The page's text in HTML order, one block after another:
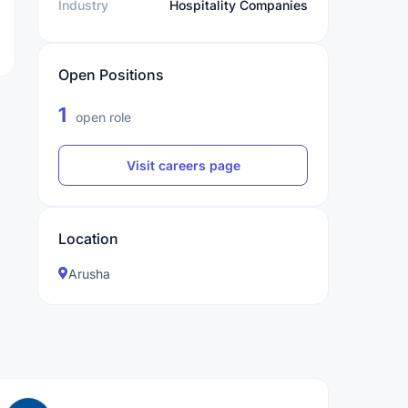
Industry Hospitality Companies
Open Positions
1 open role
Visit careers page
Location
Arusha